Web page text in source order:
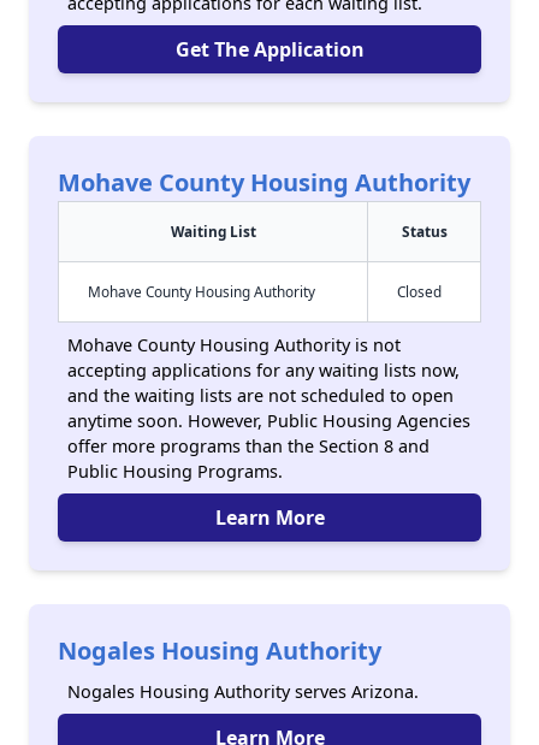
Get The Application
Mohave County Housing Authority
Waiting List Status
Mohave County Housing Authority Closed
Mohave County Housing Authority is not
accepting applications for any waiting lists now,
and the waiting lists are not scheduled to open
anytime soon. However, Public Housing Agencies
offer more programs than the Section 8 and
Public Housing Programs.
Learn More
Nogales Housing Authority
Nogales Housing Authority serves Arizona.
Learn More